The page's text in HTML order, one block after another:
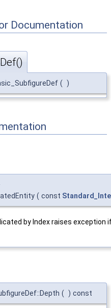
Documentation
( )
( const
by Index raises exception if
( ) const